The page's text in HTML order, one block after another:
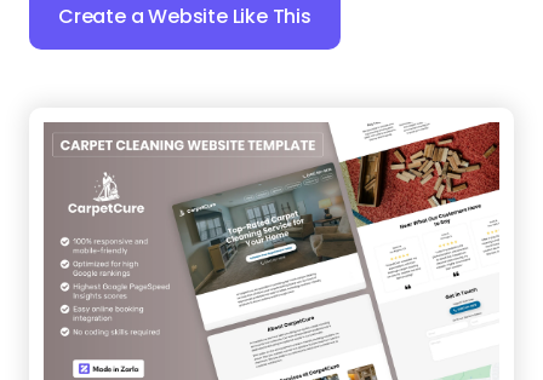
Create a Website Like This